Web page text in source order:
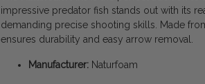
impressive predator fish stands out with its
demanding precise shooting skills. Made
ensures durability and easy arrow removal.
Manufacturer: Naturfoam